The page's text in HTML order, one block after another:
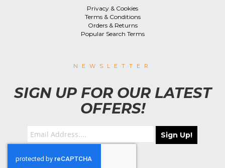
Privacy & Cookies
Terms & Conditions
Orders & Returns
Popular Search Terms
NEWSLETTER
SIGN UP FOR OUR LATEST
OFFERS!
Sign Up!